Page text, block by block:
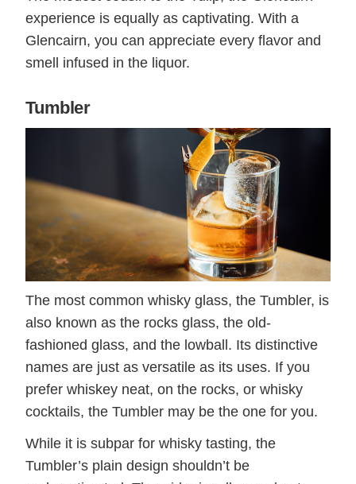
experience is equally as captivating. With a
Glencairn, you can appreciate every flavor and
smell infused in the liquor.
Tumbler
The most common whisky glass, the Tumbler, is
also known as the rocks glass, the old-
fashioned glass, and the lowball. Its distinctive
names are just as versatile as its uses. If you
prefer whiskey neat, on the rocks, or whisky
cocktails, the Tumbler may be the one for you.
While it is subpar for whisky tasting, the
Tumbler’s plain design shouldn’t be